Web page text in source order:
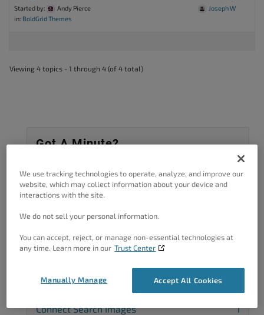
Started by:
Andy Pierce
in: BoldGrid Themes
Joseph W
Viewing 4 topics - 1 through 4 (of 4 total)
Got A Minute?
improve.
Categories
1
Connect Search Images
1
We use tracking technologies to operate, analyze, and improve our
website, which may collect information about your device and
interactions with the site.
We do not sell your personal information.
You can accept, reject, or manage non-essential technologies at
any time. Learn more in our Trust Center
Accept All Cookies
Manually Manage